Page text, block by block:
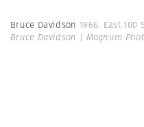
Bruce Davidson 1966. East 100
Bruce Davidson | Magnum